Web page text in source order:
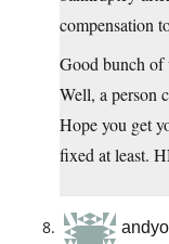
compensation
Good bunch of
Well, a person
Hope you get
fixed at least.
andyo